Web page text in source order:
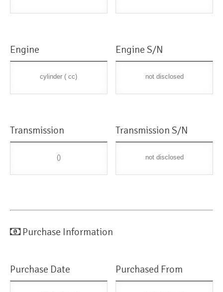
Engine
cylinder ( cc)
Engine S/N
not disclosed
Transmission
()
Transmission S/N
not disclosed
Purchase Information
Purchase Date Purchased From